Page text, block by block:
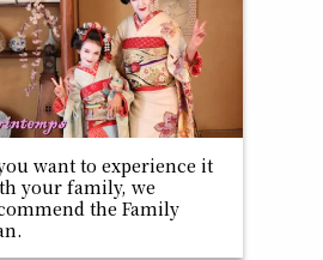
want to experience it
your family, we
the Family